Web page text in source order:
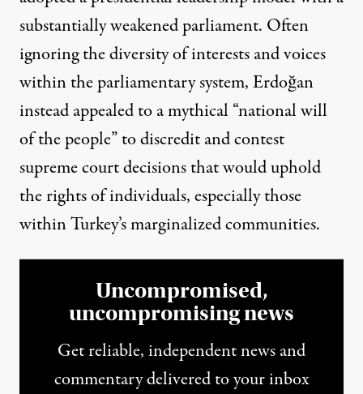
substantially weakened parliament. Often
ignoring the diversity of interests and voices
within the parliamentary system, Erdoğan
instead appealed to a mythical “national will
of the people” to discredit andcontest
supreme court decisionsthat would uphold
the rights of individuals, especially those
within Turkey’s marginalized communities.
Uncompromised,
uncompromising news
Get reliable, independent news and
commentary delivered to your inbox